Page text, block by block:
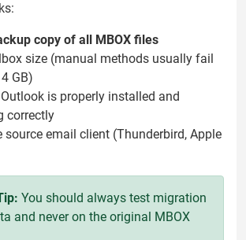
copy of all MBOX files
size (manual methods usually fail
GB)
is properly installed and
correctly
source email client (Thunderbird, Apple
You should always test migration
and never on the original MBOX